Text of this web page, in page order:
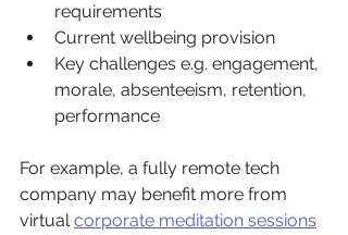
requirements
Current wellbeing provision
Key challenges e.g. engagement,
morale, absenteeism, retention,
performance
For example, a fully remote tech
company may benefit more from
virtual corporate meditation sessions